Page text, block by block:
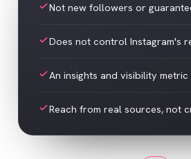
Not new followers or
Does not control Instagram's
An insights and visibility metric
Reach from real sources, not